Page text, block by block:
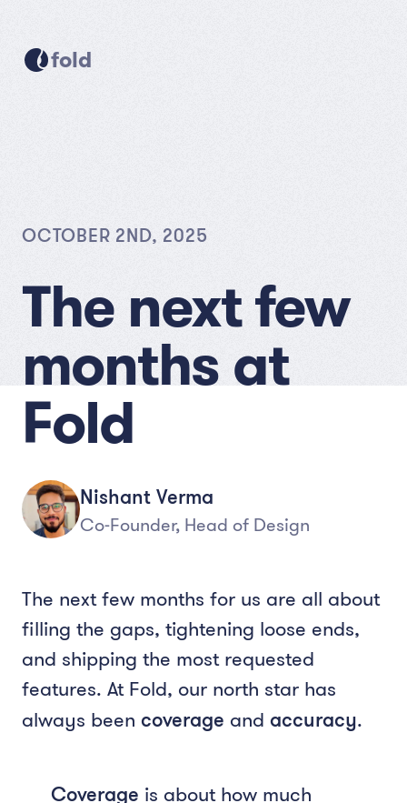
fold
OCTOBER 2ND, 2025
The next few
months at
Fold
Nishant Verma
Co-Founder, Head of Design
The next few months for us are all about
filling the gaps, tightening loose ends,
and shipping the most requested
features. At Fold, our north star has
always been coverage and accuracy.
Coverage is about how much